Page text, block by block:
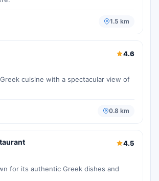
1.5 km
4.6
cuisine with a spectacular view of
0.8 km
4.5
for its authentic Greek dishes and